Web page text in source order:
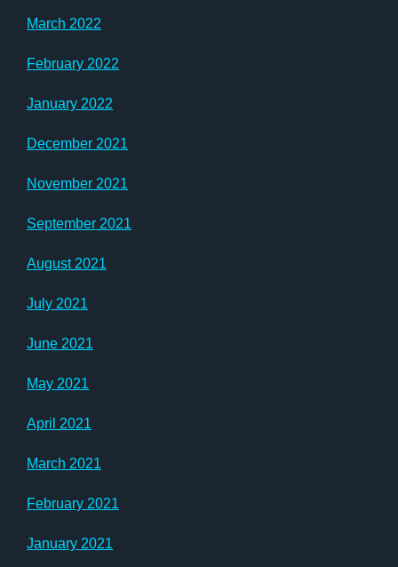
March 2022
February 2022
January 2022
December 2021
November 2021
September 2021
August 2021
July 2021
June 2021
May 2021
April 2021
March 2021
February 2021
January 2021